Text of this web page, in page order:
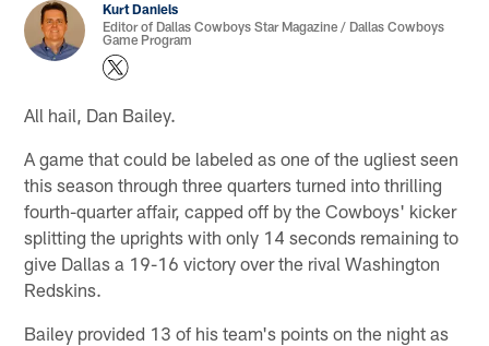
Kurt Daniels
Editor of Dallas Cowboys Star Magazine / Dallas Cowboys
Game Program
All hail, Dan Bailey.
A game that could be labeled as one of the ugliest seen
this season through three quarters turned into thrilling
fourth-quarter affair, capped off by the Cowboys' kicker
splitting the uprights with only 14 seconds remaining to
give Dallas a 19-16 victory over the rival Washington
Redskins.
Bailey provided 13 of his team's points on the night as